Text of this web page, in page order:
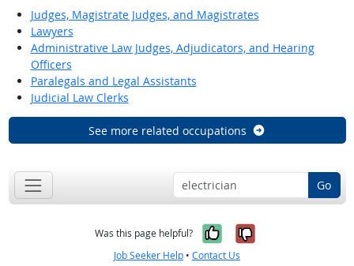
Judges, Magistrate Judges, and Magistrates
Lawyers
Administrative Law Judges, Adjudicators, and Hearing
Officers
Paralegals and Legal Assistants
Judicial Law Clerks
See more related occupations
Go
Was this page helpful? Yes, it was
No, it was
Job Seeker Help • Contact Us